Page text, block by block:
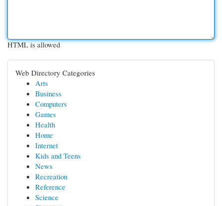
HTML is allowed
Web Directory Categories
Arts
Business
Computers
Games
Health
Home
Internet
Kids and Teens
News
Recreation
Reference
Science